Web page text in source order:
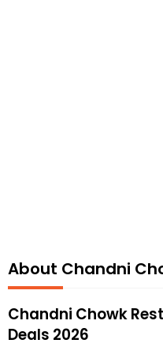
About Chandni
Chandni Chowk
Deals 2026